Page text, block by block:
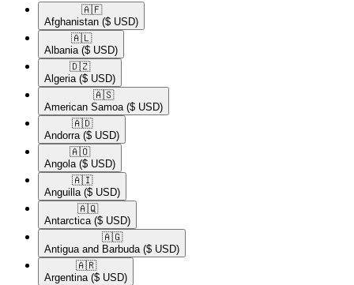
🇦🇫​
Afghanistan ($ USD)
🇦🇱​
Albania ($ USD)
🇩🇿​
Algeria ($ USD)
🇦🇸​
American Samoa ($ USD)
🇦🇩​
Andorra ($ USD)
🇦🇴​
Angola ($ USD)
🇦🇮​
Anguilla ($ USD)
🇦🇶​
Antarctica ($ USD)
🇦🇬​
Antigua and Barbuda ($ USD)
🇦🇷​
Argentina ($ USD)